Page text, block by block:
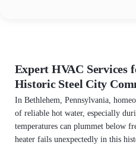
Expert HVAC Services
Historic Steel City
In Bethlehem, Pennsylvania,
of reliable hot water, especially
temperatures can plummet below
heater fails unexpectedly in this